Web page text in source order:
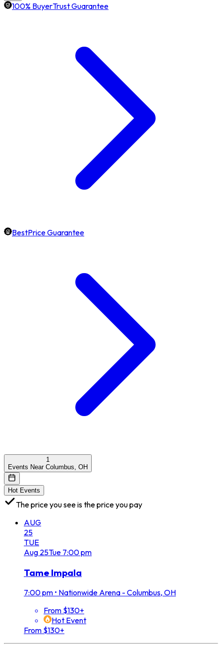
100% BuyerTrust Guarantee
BestPrice Guarantee
1
Events Near Columbus, OH
Hot Events
The price you see is the price you pay
AUG
25
TUE
Aug 25Tue 7:00 pm
Tame Impala
7:00 pm • Nationwide Arena - Columbus, OH
From $130+
Hot Event
From $130+